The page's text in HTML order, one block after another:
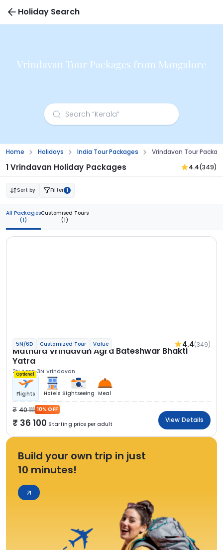
Holiday Search
Vrindavan Tour Packages from Mangalore
Home Holidays India Tour Packages Vrindavan Tour
1 Vrindavan Holiday Packages 4.4(349)
Sort by Filter 1
All Packages
(1)
Customised Tours
(1)
5N/6D Customized Tour Value 4.4(349)
Mathura Vrindavan Agra Bateshwar Bhakti
Yatra
2N Agra 3N Vrindavan
Optional
Flights Hotels Sightseeing Meal
40 111 10% OFF
36 100 Starting price per adult
View Details
Build your own trip in just
10 minutes!